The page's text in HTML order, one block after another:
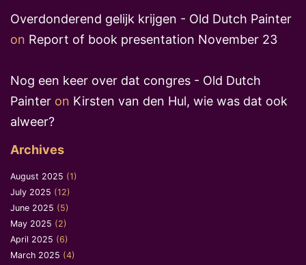
Overdonderend gelijk krijgen - Old Dutch Painter
on Report of book presentation November 23
Nog een keer over dat congres - Old Dutch
Painter on Kirsten van den Hul, wie was dat ook
alweer?
Archives
August 2025 (1)
July 2025 (12)
June 2025 (5)
May 2025 (2)
April 2025 (6)
March 2025 (4)